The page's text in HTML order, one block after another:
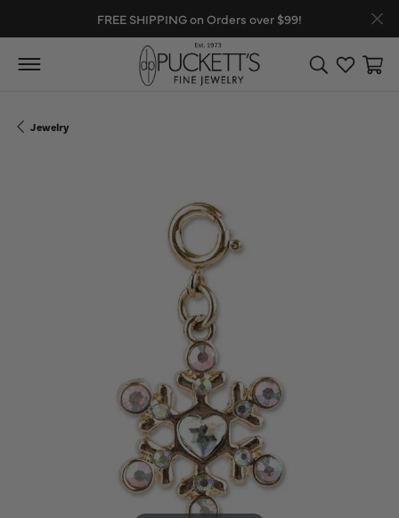
FREE SHIPPING on Orders over $99!
Toggle Search
Toggle
Jewelry